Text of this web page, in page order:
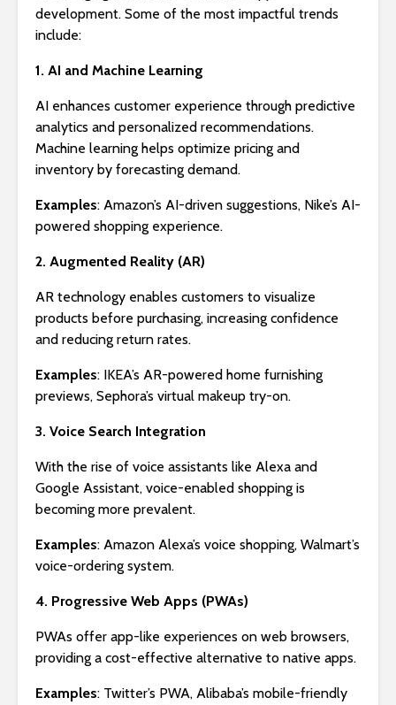
development. Some of the most impactful trends
include:
1. AI and Machine Learning
AI enhances customer experience through predictive
analytics and personalized recommendations.
Machine learning helps optimize pricing and
inventory by forecasting demand.
Examples: Amazon’s AI-driven suggestions, Nike’s AI-
powered shopping experience.
2. Augmented Reality (AR)
AR technology enables customers to visualize
products before purchasing, increasing confidence
and reducing return rates.
Examples: IKEA’s AR-powered home furnishing
previews, Sephora’s virtual makeup try-on.
3. Voice Search Integration
With the rise of voice assistants like Alexa and
Google Assistant, voice-enabled shopping is
becoming more prevalent.
Examples: Amazon Alexa’s voice shopping, Walmart’s
voice-ordering system.
4. Progressive Web Apps (PWAs)
PWAs offer app-like experiences on web browsers,
providing a cost-effective alternative to native apps.
Examples: Twitter’s PWA, Alibaba’s mobile-friendly